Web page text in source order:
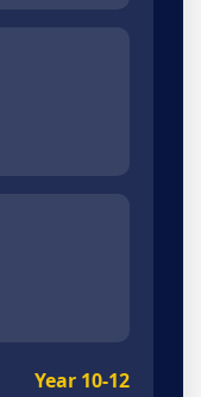
Year 10-12